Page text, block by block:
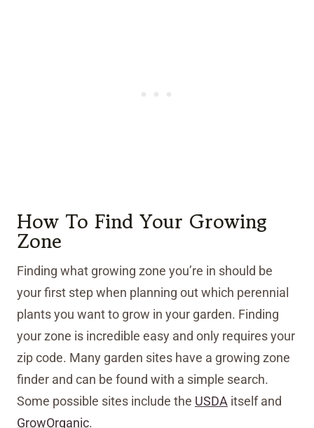
How To Find Your Growing
Zone
Finding what growing zone you’re in should be
your first step when planning out which perennial
plants you want to grow in your garden. Finding
your zone is incredible easy and only requires your
zip code. Many garden sites have a growing zone
finder and can be found with a simple search.
Some possible sites include the USDA itself and
GrowOrganic.